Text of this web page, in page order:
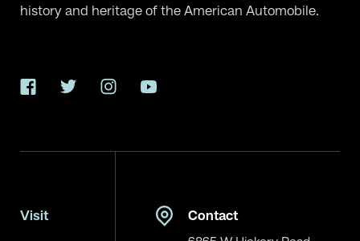
history and heritage of the American Automobile.
FacebookTwitterInstagramYouTube
Visit Contact